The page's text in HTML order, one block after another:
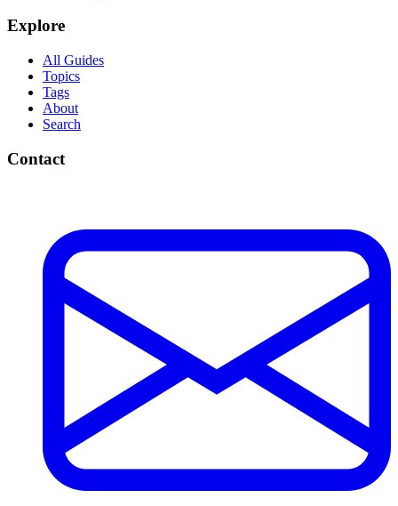
Explore
All Guides
Topics
Tags
About
Search
Contact